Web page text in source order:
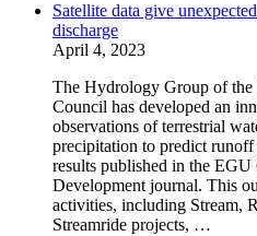
Satellite data give
discharge
April 4, 2023
The Hydrology Group of the
Council has developed an
observations of terrestrial
precipitation to predict
results published in the
Development journal. This
activities, including Stream,
Streamride projects, …